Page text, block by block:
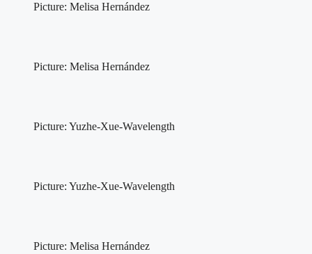
Picture: Melisa Hernández
Picture: Melisa Hernández
Picture: Yuzhe-Xue-Wavelength
Picture: Yuzhe-Xue-Wavelength
Picture: Melisa Hernández